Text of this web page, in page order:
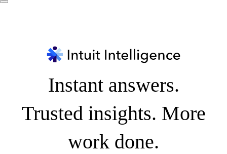
Instant answers.
Trusted insights. More
work done.